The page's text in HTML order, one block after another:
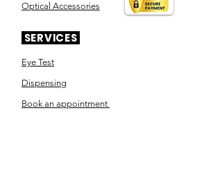
Optical Accessories
SERVICES
Eye Test
Dispensing
Book an appointment